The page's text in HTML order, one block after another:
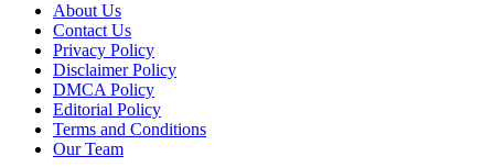
About Us
Contact Us
Privacy Policy
Disclaimer Policy
DMCA Policy
Editorial Policy
Terms and Conditions
Our Team